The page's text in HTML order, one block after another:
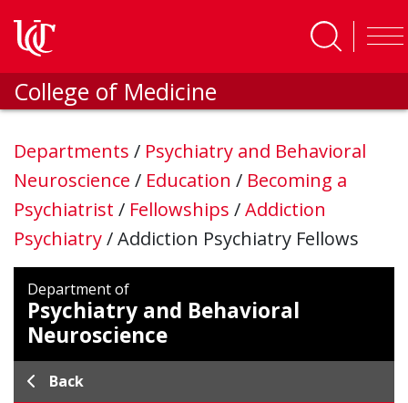
College of Medicine
Departments / Psychiatry and Behavioral
Neuroscience / Education / Becoming a
Psychiatrist / Fellowships /Addiction
Psychiatry/Addiction Psychiatry Fellows
Department of
Psychiatry and Behavioral
Neuroscience
Back